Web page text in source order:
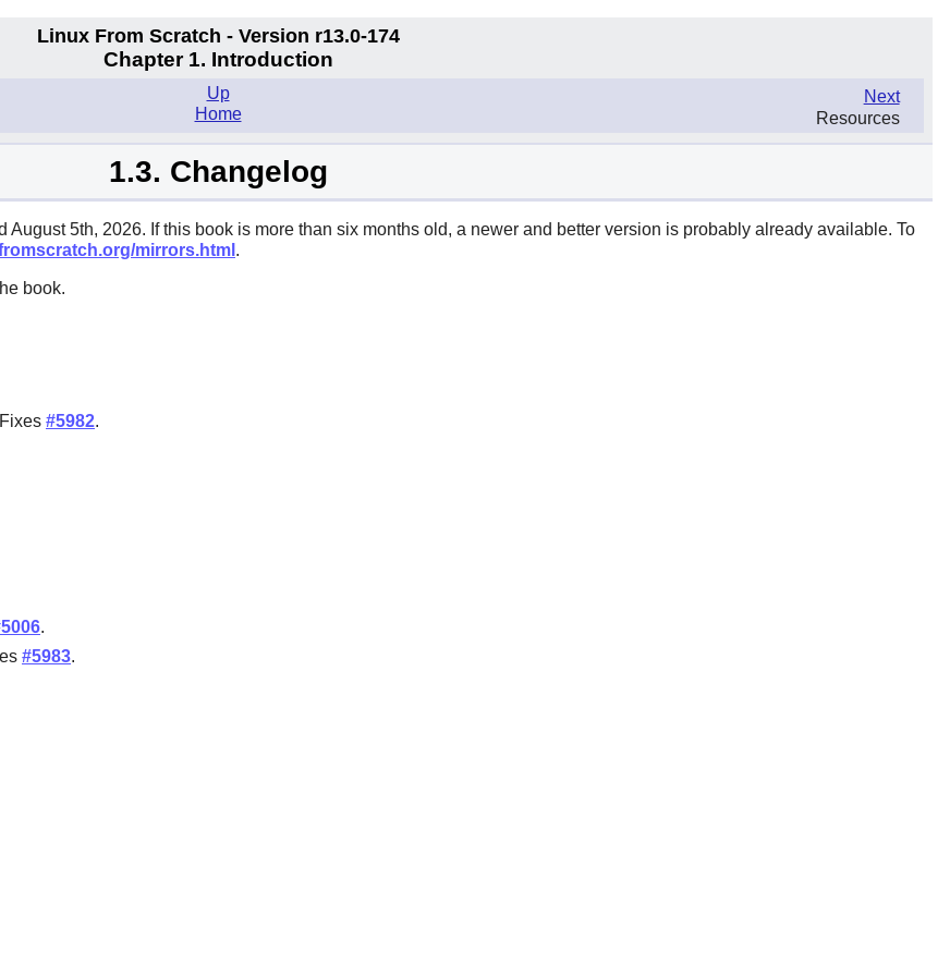
Linux From Scratch - Version r13.0-174
Chapter 1. Introduction
Next
Resources
Up
Home
1.3. Changelog
5th, 2026. If this book is more than six months old, a newer and better version is probably already available. To
mirrors.html .
book.
#5982.
.
#5983.